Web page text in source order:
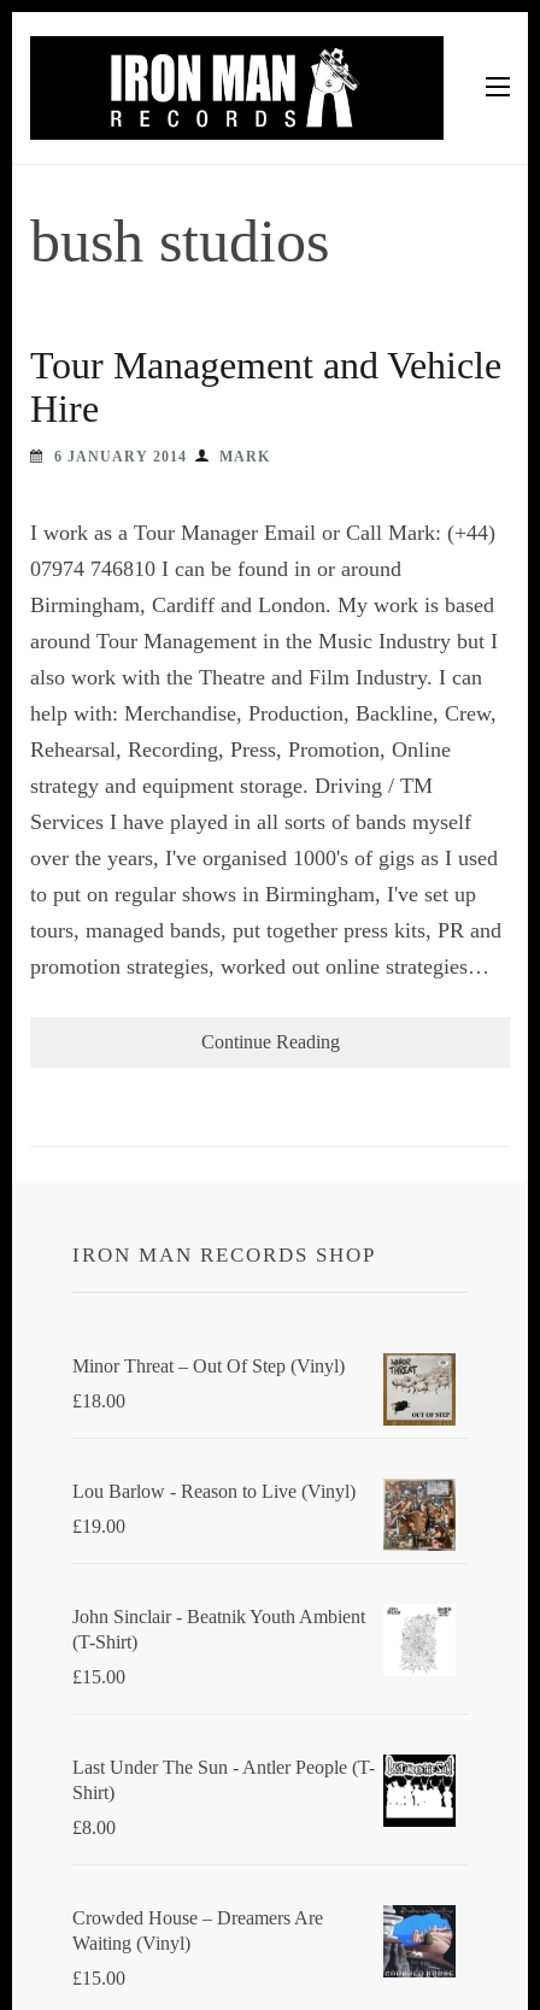
bush studios
Tour Management and Vehicle
Hire
6 JANUARY 2014 MARK
I work as a Tour Manager Email or Call Mark: (+44)
07974 746810 I can be found in or around
Birmingham, Cardiff and London. My work is based
around Tour Management in the Music Industry but I
also work with the Theatre and Film Industry. I can
help with: Merchandise, Production, Backline, Crew,
Rehearsal, Recording, Press, Promotion, Online
strategy and equipment storage. Driving / TM
Services I have played in all sorts of bands myself
over the years, I've organised 1000's of gigs as I used
to put on regular shows in Birmingham, I've set up
tours, managed bands, put together press kits, PR and
promotion strategies, worked out online strategies…
Continue Reading
IRON MAN RECORDS SHOP
Minor Threat ‎– Out Of Step (Vinyl)
£18.00
Lou Barlow - Reason to Live (Vinyl)
£19.00
John Sinclair - Beatnik Youth Ambient
(T-Shirt)
£15.00
Last Under The Sun - Antler People (T-
Shirt)
£8.00
Crowded House ‎– Dreamers Are
Waiting (Vinyl)
£15.00